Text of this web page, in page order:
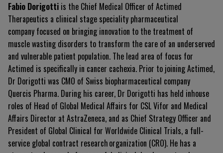
Fabio Dorigotti is the Chief Medical Officer of Actimed
Therapeutics a clinical stage speciality pharmaceutical
company focused on bringing innovation to the treatment of
muscle wasting disorders to transform the care of an underserved
and vulnerable patient population. The lead area of focus for
Actimed is specifically in cancer cachexia. Prior to joining Actimed,
Dr Dorigotti was CMO of Swiss biopharmaceutical company
Quercis Pharma. During his career, Dr Dorigotti has held inhouse
roles of Head of Global Medical Affairs for CSL Vifor and Medical
Affairs Director at AstraZeneca, and as Chief Strategy Officer and
President of Global Clinical for Worldwide Clinical Trials, a full-
service global contract research organization (CRO). He has a